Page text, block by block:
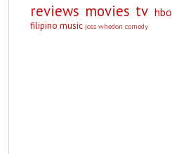
reviews movies tv hbo
filipino music joss whedon comedy